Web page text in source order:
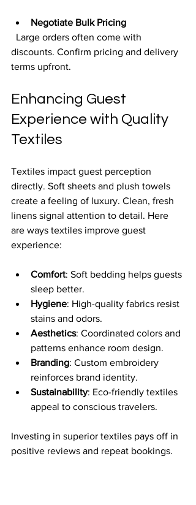
Negotiate Bulk Pricing
discounts. Confirm pricing and delivery
terms upfront.
Enhancing Guest
Experience with Quality
Textiles
Textiles impact guest perception
directly. Soft sheets and plush towels
create a feeling of luxury. Clean, fresh
linens signal attention to detail. Here
are ways textiles improve guest
experience:
Comfort: Soft bedding helps guests
sleep better.
Hygiene: High-quality fabrics resist
stains and odors.
Aesthetics: Coordinated colors and
patterns enhance room design.
Branding: Custom embroidery
reinforces brand identity.
Sustainability: Eco-friendly textiles
appeal to conscious travelers.
Investing in superior textiles pays off in
positive reviews and repeat bookings.